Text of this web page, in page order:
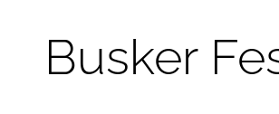
Busker